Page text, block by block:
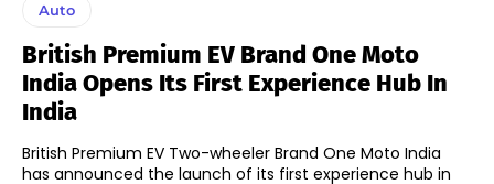
Auto
British Premium EV Brand One Moto
India Opens Its First Experience Hub In
India
British Premium EV Two-wheeler Brand One Moto India
has announced the launch of its first experience hub in